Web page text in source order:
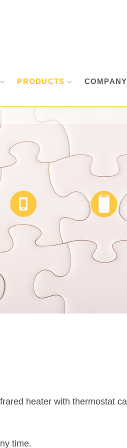
PRODUCTS COMPANY
heater with thermostat
time.